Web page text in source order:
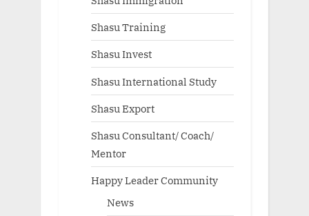
Shasu Training
Shasu Invest
Shasu International Study
Shasu Export
Shasu Consultant/ Coach/
Mentor
Happy Leader Community
News